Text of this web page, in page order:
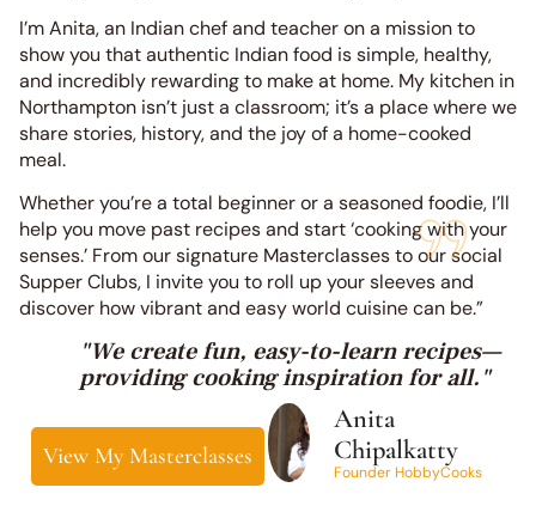
I’m Anita, an Indian chef and teacher on a mission to
show you that authentic Indian food is simple, healthy,
and incredibly rewarding to make at home. My kitchen in
Northampton isn’t just a classroom; it’s a place where we
share stories, history, and the joy of a home-cooked
meal.
Whether you’re a total beginner or a seasoned foodie, I’ll
help you move past recipes and start ‘cooking with your
senses.’ From our signature Masterclasses to our social
Supper Clubs, I invite you to roll up your sleeves and
discover how vibrant and easy world cuisine can be.”
"We create fun, easy-to-learn recipes—
providing cooking inspiration for all."
View My Masterclasses
Anita
Chipalkatty
Founder HobbyCooks